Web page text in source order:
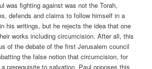
was fighting against was not the Torah,
defends and claims to follow himself in a
his writings, but he rejects the idea that one
works including circumcision. After all, this
of the debate of the first Jerusalem council
the false notion that circumcision, for
prerequisite to salvation, Paul opposes this